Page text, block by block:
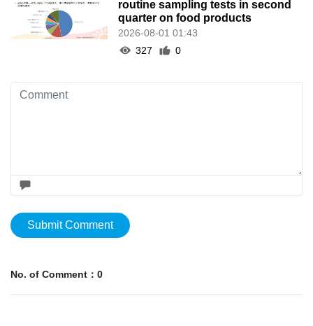
routine sampling tests in second
quarter on food products
2026-08-01 01:43
327
0
Submit Comment
No. of Comment：0